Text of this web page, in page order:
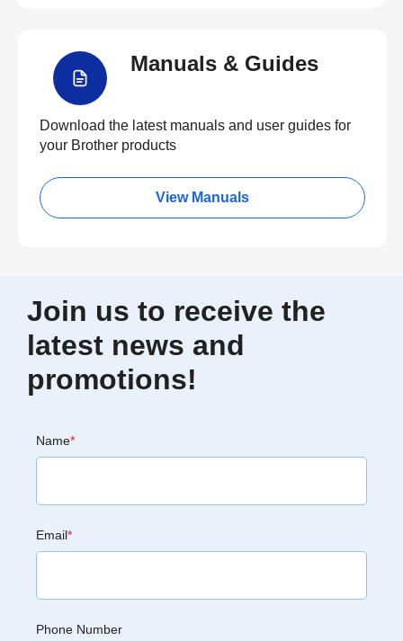
Manuals & Guides
Download the latest manuals and user guides for
your Brother products
View Manuals
Join us to receive the
latest news and
promotions!
Name*
Email*
Phone Number